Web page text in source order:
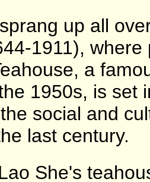
up all
1911),
a
1950s, is set
social and
last century.
She's